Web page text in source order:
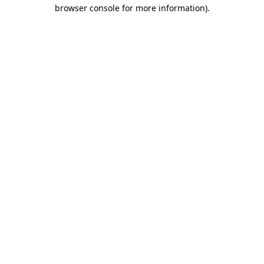
browser console for more information).